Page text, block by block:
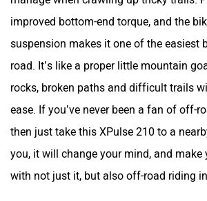
improved bottom-end torque, and the
suspension makes it one of the easiest
road. It’s like a proper little mountain
rocks, broken paths and difficult trails
ease. If you’ve never been a fan of off-
then just take this XPulse 210 to a
you, it will change your mind, and make
with not just it, but also off-road riding